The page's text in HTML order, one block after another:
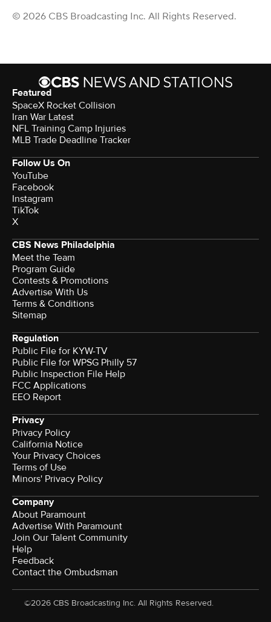
© 2026 CBS Broadcasting Inc. All Rights Reserved.
Featured
SpaceX Rocket Collision
Iran War Latest
NFL Training Camp Injuries
MLB Trade Deadline Tracker
Follow Us On
YouTube
Facebook
Instagram
TikTok
X
CBS News Philadelphia
Meet the Team
Program Guide
Contests & Promotions
Advertise With Us
Terms & Conditions
Sitemap
Regulation
Public File for KYW-TV
Public File for WPSG Philly 57
Public Inspection File Help
FCC Applications
EEO Report
Privacy
Privacy Policy
California Notice
Your Privacy Choices
Terms of Use
Minors' Privacy Policy
Company
About Paramount
Advertise With Paramount
Join Our Talent Community
Help
Feedback
Contact the Ombudsman
©2026 CBS Broadcasting Inc. All Rights Reserved.